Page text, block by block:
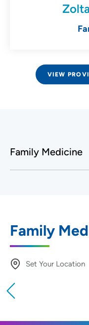
VIEW
Family Medicine
Family
Set Your Location
Location (City or